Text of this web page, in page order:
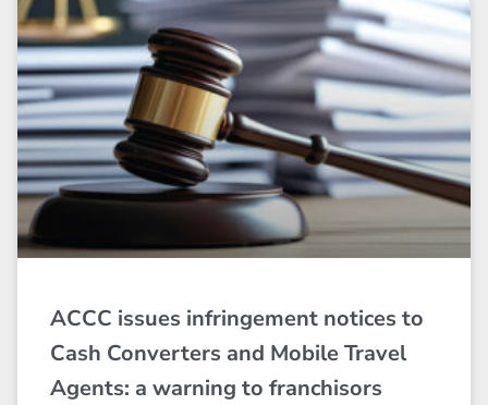
ACCC issues infringement notices to
Cash Converters and Mobile Travel
Agents: a warning to franchisors